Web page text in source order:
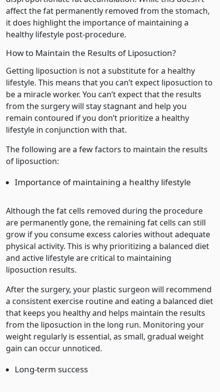
affect the fat permanently removed from the stomach,
it does highlight the importance of maintaining a
healthy lifestyle post-procedure.
How to Maintain the Results of Liposuction?
Getting liposuction is not a substitute for a healthy
lifestyle. This means that you can’t expect liposuction to
be a miracle worker. You can’t expect that the results
from the surgery will stay stagnant and help you
remain contoured if you don’t prioritize a healthy
lifestyle in conjunction with that.
The following are a few factors to maintain the results
of liposuction:
Importance of maintaining a healthy lifestyle
Although the fat cells removed during the procedure
are permanently gone, the remaining fat cells can still
grow if you consume excess calories without adequate
physical activity. This is why prioritizing a balanced diet
and active lifestyle are critical to maintaining
liposuction results.
After the surgery, your plastic surgeon will recommend
a consistent exercise routine and eating a balanced diet
that keeps you healthy and helps maintain the results
from the liposuction in the long run. Monitoring your
weight regularly is essential, as small, gradual weight
gain can occur unnoticed.
Long-term success